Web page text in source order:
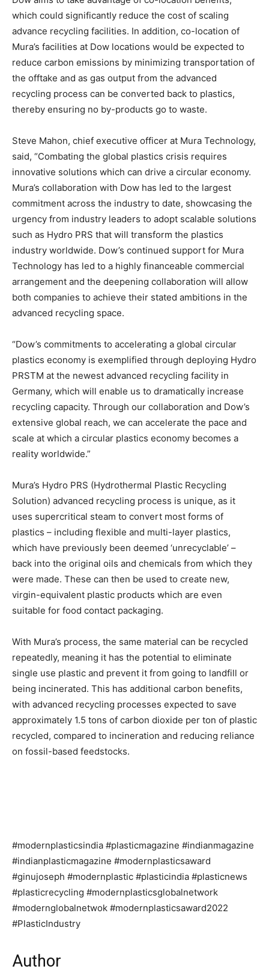
which could significantly reduce the cost of scaling
advance recycling facilities. In addition, co-location of
Mura’s facilities at Dow locations would be expected to
reduce carbon emissions by minimizing transportation of
the offtake and as gas output from the advanced
recycling process can be converted back to plastics,
thereby ensuring no by-products go to waste.
Steve Mahon, chief executive officer at Mura Technology,
said, “Combating the global plastics crisis requires
innovative solutions which can drive a circular economy.
Mura’s collaboration with Dow has led to the largest
commitment across the industry to date, showcasing the
urgency from industry leaders to adopt scalable solutions
such as Hydro PRS that will transform the plastics
industry worldwide. Dow’s continued support for Mura
Technology has led to a highly financeable commercial
arrangement and the deepening collaboration will allow
both companies to achieve their stated ambitions in the
advanced recycling space.
“Dow’s commitments to accelerating a global circular
plastics economy is exemplified through deploying Hydro
PRSTM at the newest advanced recycling facility in
Germany, which will enable us to dramatically increase
recycling capacity. Through our collaboration and Dow’s
extensive global reach, we can accelerate the pace and
scale at which a circular plastics economy becomes a
reality worldwide.”
Mura’s Hydro PRS (Hydrothermal Plastic Recycling
Solution) advanced recycling process is unique, as it
uses supercritical steam to convert most forms of
plastics – including flexible and multi-layer plastics,
which have previously been deemed ‘unrecyclable’ –
back into the original oils and chemicals from which they
were made. These can then be used to create new,
virgin-equivalent plastic products which are even
suitable for food contact packaging.
With Mura’s process, the same material can be recycled
repeatedly, meaning it has the potential to eliminate
single use plastic and prevent it from going to landfill or
being incinerated. This has additional carbon benefits,
with advanced recycling processes expected to save
approximately 1.5 tons of carbon dioxide per ton of plastic
recycled, compared to incineration and reducing reliance
on fossil-based feedstocks.
#modernplasticsindia #plasticmagazine #indianmagazine
#indianplasticmagazine #modernplasticsaward
#ginujoseph #modernplastic #plasticindia #plasticnews
#plasticrecycling #modernplasticsglobalnetwork
#modernglobalnetwok #modernplasticsaward2022
#PlasticIndustry
Author